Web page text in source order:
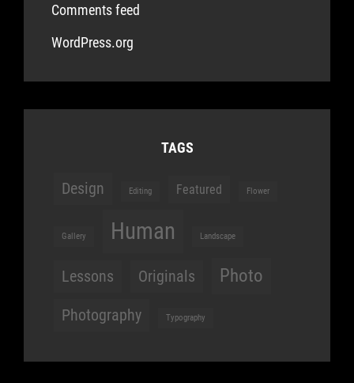
Comments feed
WordPress.org
TAGS
Design Editing Featured Flower
Gallery Human Landscape
Lessons Originals Photo
Photography Typography